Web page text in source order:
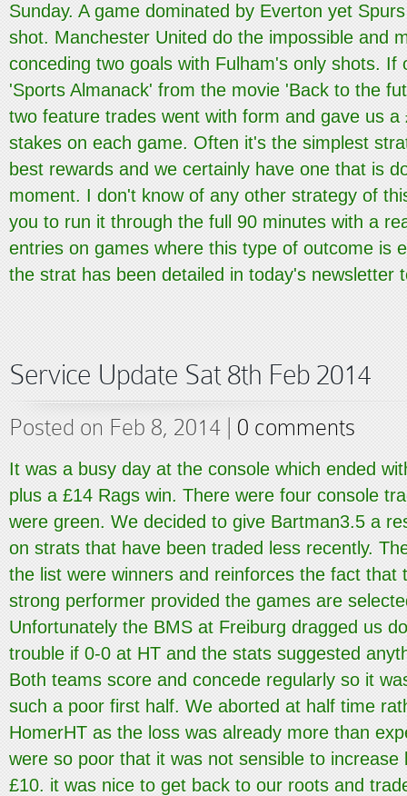
Sunday. A game dominated by Everton yet
shot. Manchester United do the impossible and
conceding two goals with Fulham's only shots. If
'Sports Almanack' from the movie 'Back to the
two feature trades went with form and gave us a
stakes on each game. Often it's the simplest
best rewards and we certainly have one that is
moment. I don't know of any other strategy of
you to run it through the full 90 minutes with a
entries on games where this type of outcome is
the strat has been detailed in today's newsletter
Service Update Sat 8th Feb 2014
Posted on Feb 8, 2014 | 0 comments
It was a busy day at the console which ended
plus a £14 Rags win. There were four console
were green. We decided to give Bartman3.5 a
on strats that have been traded less recently.
the list were winners and reinforces the fact that
strong performer provided the games are
Unfortunately the BMS at Freiburg dragged us
trouble if 0-0 at HT and the stats suggested
Both teams score and concede regularly so it
such a poor first half. We aborted at half time
HomerHT as the loss was already more than
were so poor that it was not sensible to increase
£10. it was nice to get back to our roots and